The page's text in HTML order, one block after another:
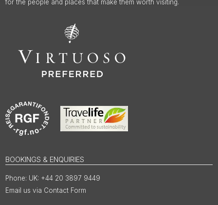
for the people and places that make them worth visiting.
BOOKINGS & ENQUIRIES
UK: +44 20 3897 9449
Email us via Contact Form